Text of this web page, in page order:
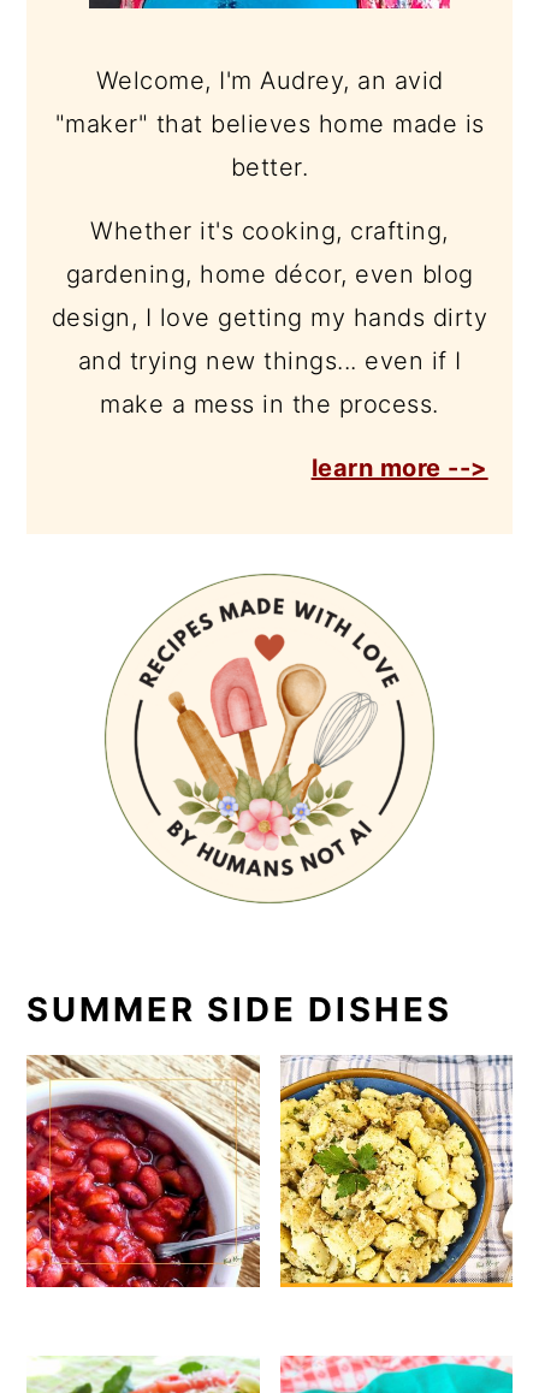
Welcome, I'm Audrey, an avid
"maker" that believes home made is
better.
Whether it's cooking, crafting,
gardening, home décor, even blog
design, I love getting my hands dirty
and trying new things... even if I
make a mess in the process.
learn more -->
SUMMER SIDE DISHES